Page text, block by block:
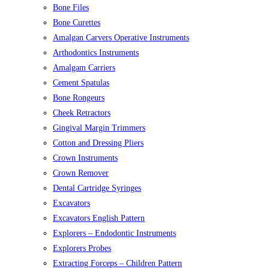
Bone Files
Bone Curettes
Amalgan Carvers Operative Instruments
Arthodontics Instruments
Amalgam Carriers
Cement Spatulas
Bone Rongeurs
Cheek Retractors
Gingival Margin Trimmers
Cotton and Dressing Pliers
Crown Instruments
Crown Remover
Dental Cartridge Syringes
Excavators
Excavators English Pattern
Explorers – Endodontic Instruments
Explorers Probes
Extracting Forceps – Children Pattern